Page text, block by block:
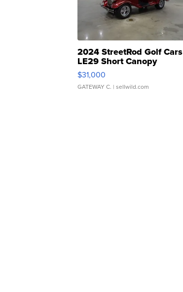
2024 StreetRod Golf Cars
LE29 Short Canopy
$31,000
GATEWAY C. | sellwild.com